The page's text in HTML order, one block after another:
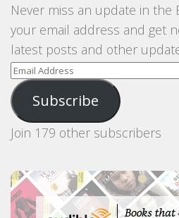
Never miss an update in the
your email address and get
latest posts and other
Email
Address
Subscribe
Join 179 other subscribers